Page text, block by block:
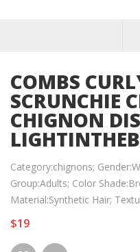
COMBS
SCRUNCHIE
CHIGNON
Category:chignons;
Group:Adults; Color
Material:Synthetic Hair;
$19